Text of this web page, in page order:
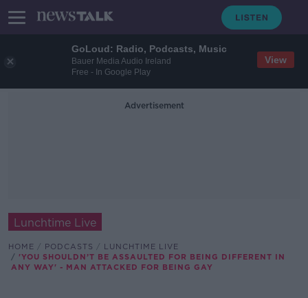
GoLoud: Radio, Podcasts, Music
Bauer Media Audio Ireland
Free - In Google Play
View
Advertisement
Lunchtime Live
HOME PODCASTS
LUNCHTIME LIVE
'YOU SHOULDN’T BE ASSAULTED FOR BEING DIFFERENT IN
ANY WAY' - MAN ATTACKED FOR BEING GAY